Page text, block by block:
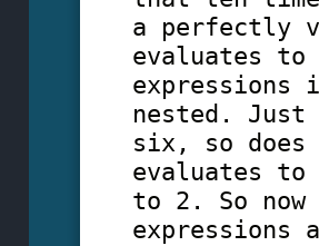
a perfectly
evaluates
expressions
nested.
six, so
evaluates
to 2. So now
expressions